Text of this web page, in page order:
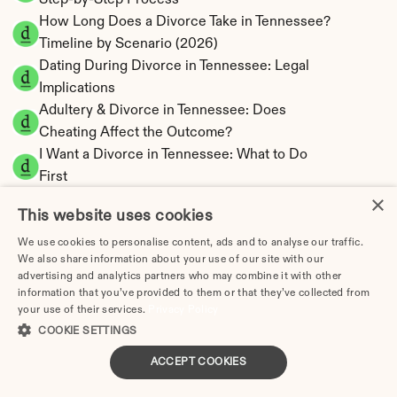
How Long Does a Divorce Take in Tennessee?
Timeline by Scenario (2026)
Dating During Divorce in Tennessee: Legal
Implications
Adultery & Divorce in Tennessee: Does
Cheating Affect the Outcome?
I Want a Divorce in Tennessee: What to Do
First
You Should Know
Tennessee Divorce Cost 2026: Complete
Price Breakdown
Tennessee Alimony Calculator | 4 Types & No
State Tax
Tennessee Child Support Calculator | Income
Shares Model
×
This website uses cookies
We use cookies to personalise content, ads and to analyse our traffic.
We also share information about your use of our site with our
advertising and analytics partners who may combine it with other
information that you’ve provided to them or that they’ve collected from
your use of their services.
COOKIE SETTINGS
ACCEPT COOKIES